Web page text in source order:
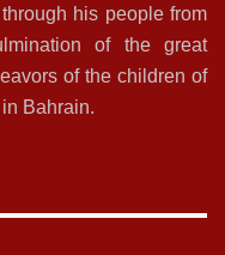
his people from
of the great
of the children of
Bahrain.